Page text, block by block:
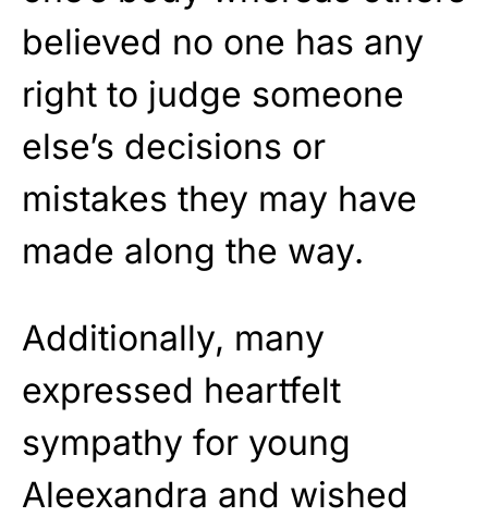
believed no one has any
right to judge someone
else’s decisions or
mistakes they may have
made along the way.
Additionally, many
expressed heartfelt
sympathy for young
Aleexandra and wished